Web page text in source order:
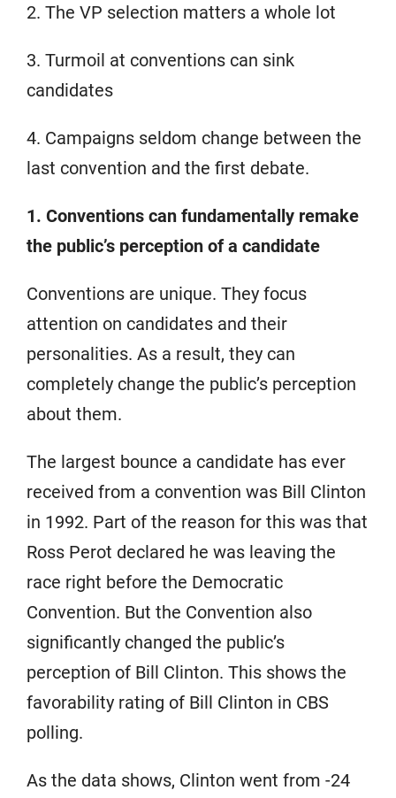
2. The VP selection matters a whole lot
3. Turmoil at conventions can sink
candidates
4. Campaigns seldom change between the
last convention and the first debate.
1. Conventions can fundamentally remake
the public’s perception of a candidate
Conventions are unique. They focus
attention on candidates and their
personalities. As a result, they can
completely change the public’s perception
about them.
The largest bounce a candidate has ever
received from a convention was Bill Clinton
in 1992. Part of the reason for this was that
Ross Perot declared he was leaving the
race right before the Democratic
Convention. But the Convention also
significantly changed the public’s
perception of Bill Clinton. This shows the
favorability rating of Bill Clinton in CBS
polling.
As the data shows, Clinton went from -24